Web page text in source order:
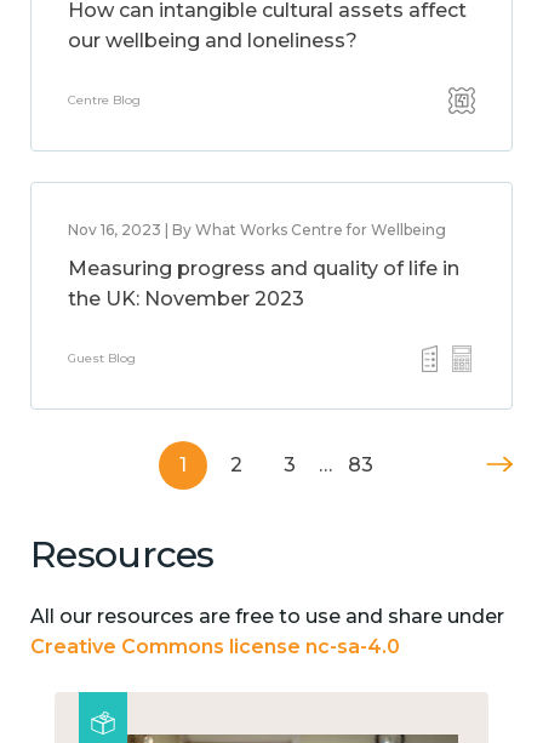
How can intangible cultural assets affect
our wellbeing and loneliness?
Centre Blog
Nov 16, 2023 | By What Works Centre for Wellbeing
Measuring progress and quality of life in
the UK: November 2023
Guest Blog
1 2 3 … 83
Resources
All our resources are free to use and share under
Creative Commons license nc-sa-4.0